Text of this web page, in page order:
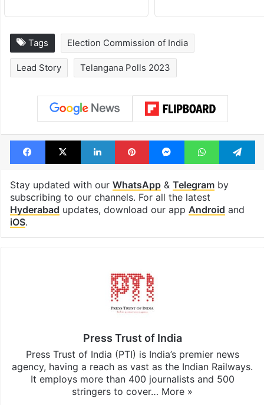
Tags Election Commission of India
Lead Story Telangana Polls 2023
Facebook
X LinkedInPinterestMessengerWhatsApp
Stay updated with our WhatsApp& Telegramby
subscribing to our channels. For all the latest
Hyderabad updates, download our app Android and
iOS.
Press Trust of India
Press Trust of India (PTI) is India’s premier news
agency, having a reach as vast as the Indian Railways.
It employs more than 400 journalists and 500
stringers to cover… More »